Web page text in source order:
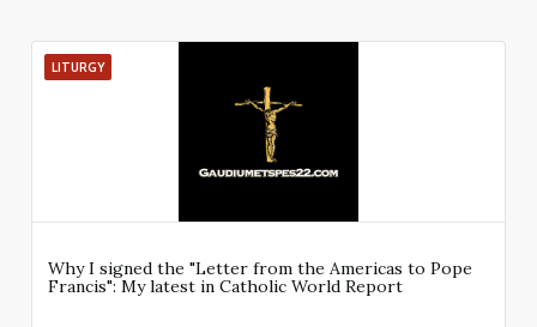
LITURGY
Why I signed the "Letter from the Americas to Pope
Francis": My latest in Catholic World Report